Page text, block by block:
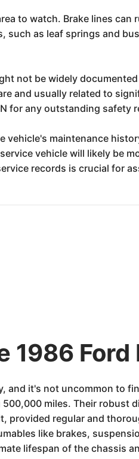
to watch. Brake lines
such as leaf springs and
not be widely
and usually related to
for any outstanding safety
vehicle's maintenance
vehicle will likely be
records is crucial for
1986
and it's not uncommon to
miles. Their
provided regular and
like brakes,
lifespan of the chassis